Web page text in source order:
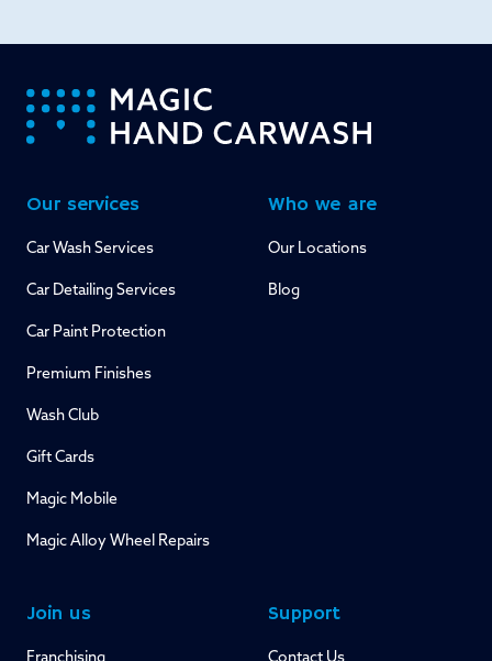
-
Our services
Car Wash Services
Car Detailing Services
Car Paint Protection
Premium Finishes
Wash Club
Gift Cards
Magic Mobile
Magic Alloy Wheel Repairs
Who we are
Our Locations
Blog
Join us Support